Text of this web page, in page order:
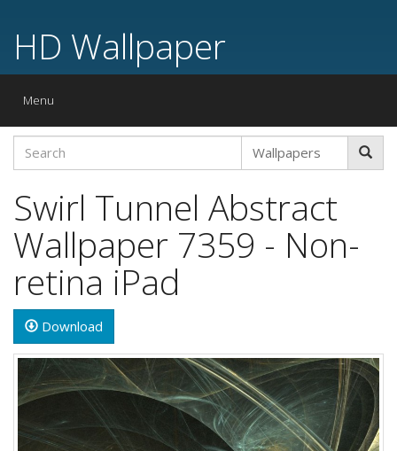
HD Wallpaper
Toggle
Menu
Swirl Tunnel Abstract
Wallpaper 7359 - Non-
retina iPad
Download